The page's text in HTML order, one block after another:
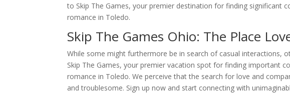
to Skip The Games, your premier destination for finding significant
romance in Toledo.
Skip The Games Ohio: The Place
While some might furthermore be in search of casual interactions,
Skip The Games, your premier vacation spot for finding important
romance in Toledo. We perceive that the search for love and
and troublesome. Sign up now and start connecting with